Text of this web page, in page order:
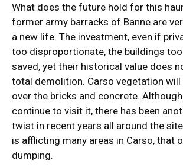
What does the future hold for this
former army barracks of Banne are
a new life. The investment, even if
too disproportionate, the buildings
saved, yet their historical value does
total demolition. Carso vegetation will
over the bricks and concrete.
continue to visit it, there has been
twist in recent years all around the
is afflicting many areas in Carso, that
dumping.